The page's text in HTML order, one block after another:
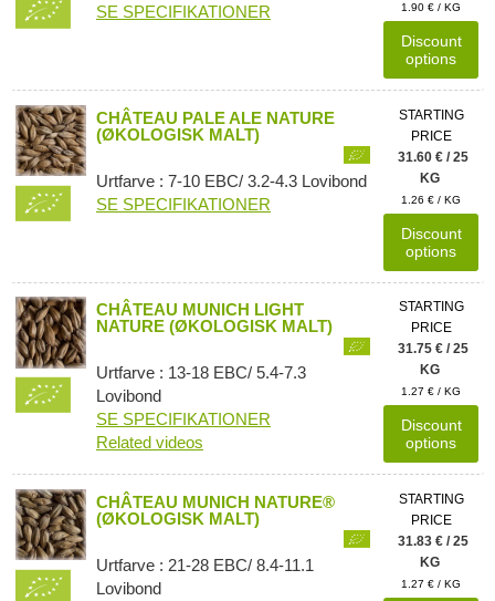
SE SPECIFIKATIONER
1.90 € / KG
Discount
options
CHÂTEAU PALE ALE NATURE
(ØKOLOGISK MALT)
Urtfarve : 7-10 EBC/ 3.2-4.3 Lovibond
SE SPECIFIKATIONER
STARTING
PRICE
31.60 € / 25
KG
1.26 € / KG
Discount
options
CHÂTEAU MUNICH LIGHT
NATURE (ØKOLOGISK MALT)
Urtfarve : 13-18 EBC/ 5.4-7.3
Lovibond
SE SPECIFIKATIONER
Related videos
STARTING
PRICE
31.75 € / 25
KG
1.27 € / KG
Discount
options
CHÂTEAU MUNICH NATURE®
(ØKOLOGISK MALT)
Urtfarve : 21-28 EBC/ 8.4-11.1
Lovibond
STARTING
PRICE
31.83 € / 25
KG
1.27 € / KG